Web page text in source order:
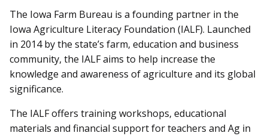
The Iowa Farm Bureau is a founding partner in the
Iowa Agriculture Literacy Foundation (IALF). Launched
in 2014 by the state’s farm, education and business
community, the IALF aims to help increase the
knowledge and awareness of agriculture and its global
significance.
The IALF offers training workshops, educational
materials and financial support for teachers and Ag in